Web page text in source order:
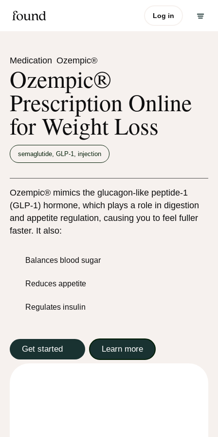
Log in
Medication Ozempic®
Ozempic®
Prescription Online
for Weight Loss
semaglutide, GLP-1, injection
Ozempic® mimics the glucagon-like peptide-1
(GLP-1) hormone, which plays a role in digestion
and appetite regulation, causing you to feel fuller
faster. It also:
Balances blood sugar
Reduces appetite
Regulates insulin
Get started Learn more